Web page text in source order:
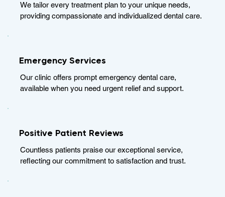
We tailor every treatment plan to your unique needs,
providing compassionate and individualized dental care.
Emergency Services
Our clinic offers prompt emergency dental care,
available when you need urgent relief and support.
Positive Patient Reviews
Countless patients praise our exceptional service,
reflecting our commitment to satisfaction and trust.